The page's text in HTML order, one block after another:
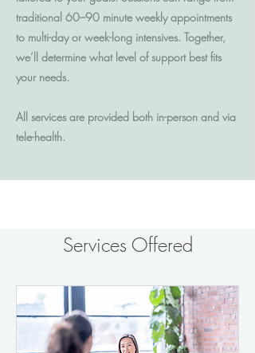
traditional 60–90 minute weekly appointments
to multi-day or week-long intensives. Together,
we’ll determine what level of support best fits
your needs.
All services are provided both in-person and via
tele-health.
Services Offered